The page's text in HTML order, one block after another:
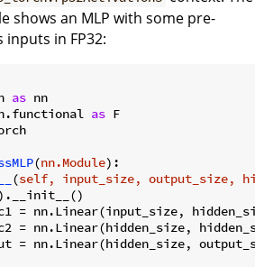
shows an MLP with some pre-
in FP32:
as
as
(nn.Module):
(self, input_size, output_size,
= nn.Linear(input_size,
= nn.Linear(hidden_size,
= nn.Linear(hidden_size,